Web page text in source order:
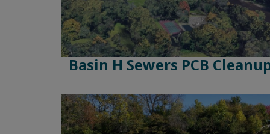
Basin H Sewers PCB